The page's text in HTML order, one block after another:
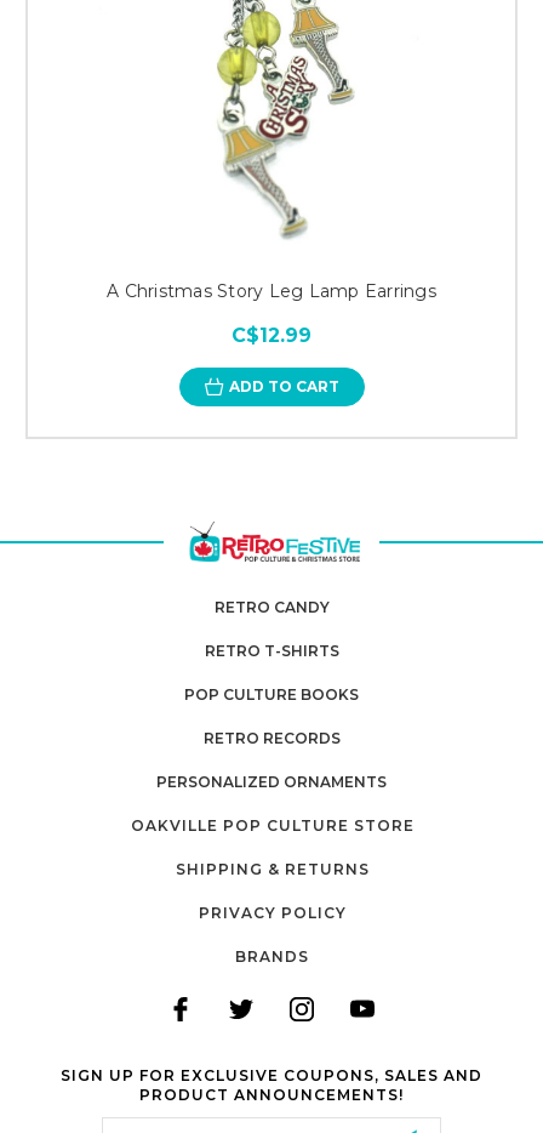
A Christmas Story Leg Lamp Earrings
C$12.99
ADD TO CART
RETRO CANDY
RETRO T-SHIRTS
POP CULTURE BOOKS
RETRO RECORDS
PERSONALIZED ORNAMENTS
OAKVILLE POP CULTURE STORE
SHIPPING & RETURNS
PRIVACY POLICY
BRANDS
SIGN UP FOR EXCLUSIVE COUPONS, SALES AND
PRODUCT ANNOUNCEMENTS!